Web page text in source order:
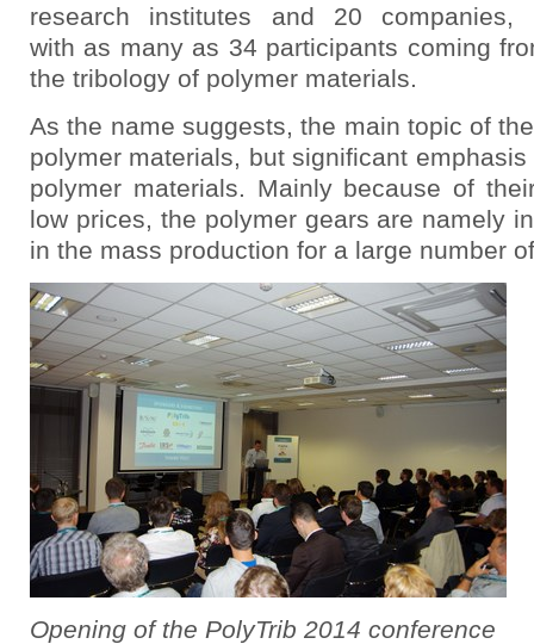
research institutes and 20 companies,
with as many as 34 participants coming
the tribology of polymer materials.
As the name suggests, the main topic of
polymer materials, but significant
polymer materials. Mainly because of
low prices, the polymer gears are namely
in the mass production for a large number
Opening of the PolyTrib 2014 conference